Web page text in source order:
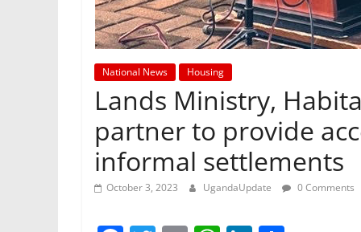
National News Housing
Lands Ministry,
partner to provide
informal settlements
October 3, 2023 UgandaUpdate 0 Comments